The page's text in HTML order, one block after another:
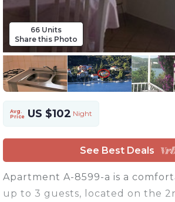
66 Units
Share this Photo
Avg.
Price US $102 Night
See Best Deals
Apartment A-8599-a is a
up to 3 guests, located on the